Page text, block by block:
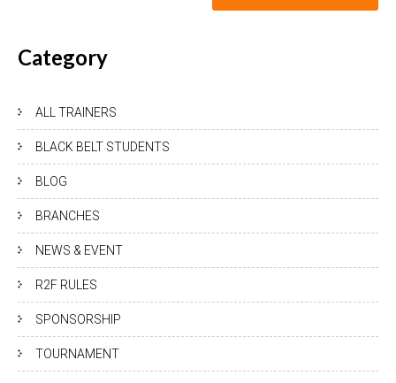
Category
ALL TRAINERS
BLACK BELT STUDENTS
BLOG
BRANCHES
NEWS & EVENT
R2F RULES
SPONSORSHIP
TOURNAMENT